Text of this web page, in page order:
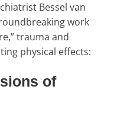
Bessel van
work
trauma and
physical effects:
of